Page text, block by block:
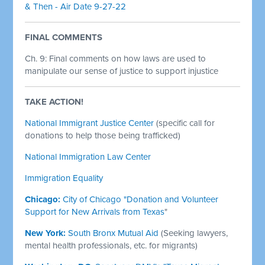
& Then - Air Date 9-27-22
FINAL COMMENTS
Ch. 9: Final comments on how laws are used to
manipulate our sense of justice to support injustice
TAKE ACTION!
National Immigrant Justice Center (specific call for
donations to help those being trafficked)
National Immigration Law Center
Immigration Equality
Chicago: City of Chicago "Donation and Volunteer
Support for New Arrivals from Texas"
New York: South Bronx Mutual Aid (Seeking lawyers,
mental health professionals, etc. for migrants)